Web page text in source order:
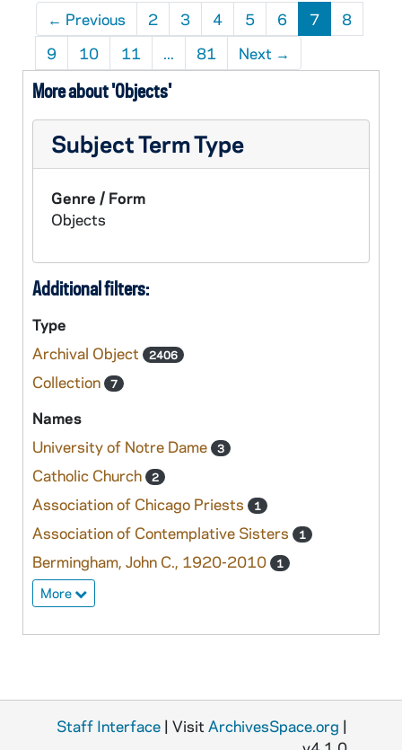
← Previous 2 3 4 5 6 7
8
9
10 11 ... 81 Next →
More about 'Objects'
Subject Term Type
Genre / Form
Objects
Additional filters:
Type
Archival Object
2406
Collection 7
Names
University of Notre Dame
3
Catholic Church 2
Association of Chicago Priests 1
Association of Contemplative Sisters 1
Bermingham, John C., 1920-2010 1
More
Staff Interface | Visit ArchivesSpace.org |